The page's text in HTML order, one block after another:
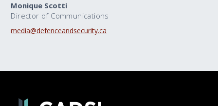
Monique Scotti
Director of Communications
media@defenceandsecurity.ca